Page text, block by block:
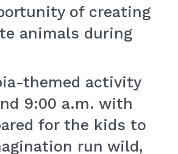
of creating
animals during
themed activity
9:00 a.m. with
for the kids to
run wild,